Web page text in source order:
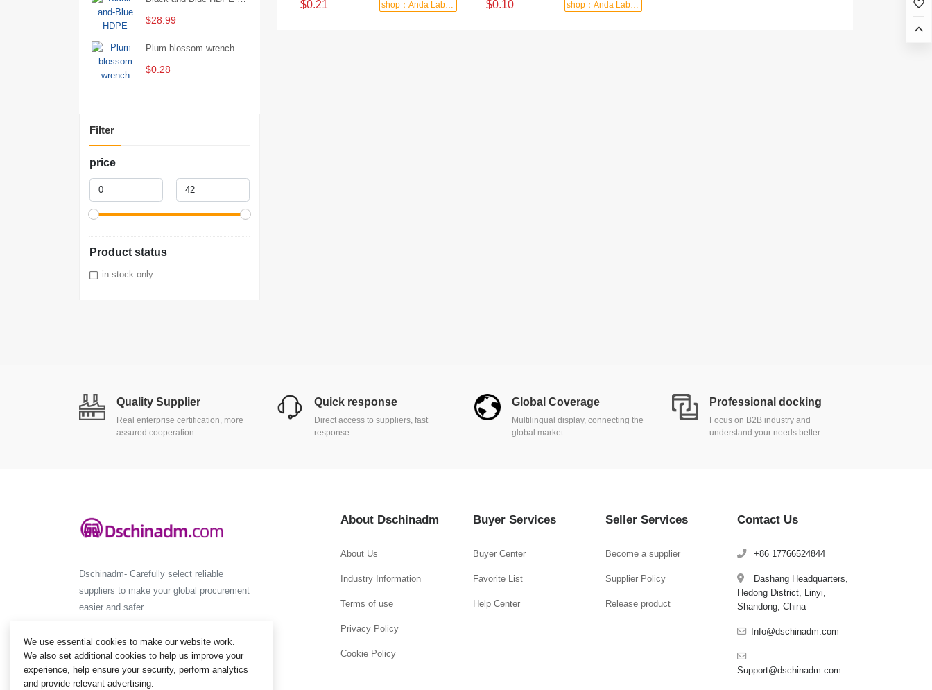
$28.99
$0.28
Filter
price
Product status
in stock only
$0.21 shop：Anda Labor Protection $0.10 shop：Anda Labor Protection
Quality Supplier
Real enterprise certification, more
assured cooperation
Quick response
Direct access to suppliers, fast
response
Global Coverage
Multilingual display, connecting the
global market
Professional docking
Focus on B2B industry and
understand your needs better
Dschinadm- Carefully select reliable
suppliers to make your global procurement
easier and safer.
About Dschinadm
About Us
Industry Information
Terms of use
Privacy Policy
Cookie Policy
Buyer Services
Buyer Center
Favorite List
Help Center
Seller Services
Become a supplier
Supplier Policy
Release product
Contact Us
+86 17766524844
Dashang Headquarters,
Hedong District, Linyi,
Shandong, China
Info@dschinadm.com
Support@dschinadm.com
We use essential cookies to make our website work.
We also set additional cookies to help us improve your
experience, help ensure your security, perform analytics
and provide relevant advertising.